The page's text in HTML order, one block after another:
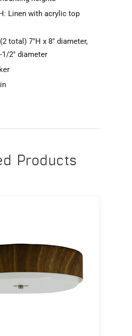
Linen with acrylic top
total) 7"H x 8" diameter,
1/2" diameter
Products